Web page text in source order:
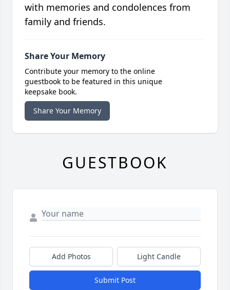
with memories and condolences from
family and friends.
Share Your Memory
Contribute your memory to the online
guestbook to be featured in this unique
keepsake book.
Share Your Memory
GUESTBOOK
Add Photos Light Candle
Submit Post